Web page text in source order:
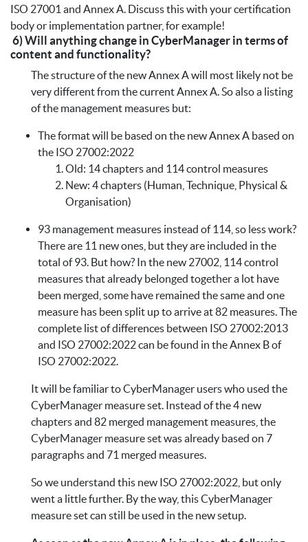
ISO 27001 and Annex A. Discuss this with your certification
body or implementation partner, for example!
6) Will anything change in CyberManager in terms of
content and functionality?
The structure of the new Annex A will most likely not be
very different from the current Annex A. So also a listing
of the management measures but:
The format will be based on the new Annex A based on
the ISO 27002:2022
Old: 14 chapters and 114 control measures
New: 4 chapters (Human, Technique, Physical &
Organisation)
93 management measures instead of 114, so less work?
There are 11 new ones, but they are included in the
total of 93. But how? In the new 27002, 114 control
measures that already belonged together a lot have
been merged, some have remained the same and one
measure has been split up to arrive at 82 measures. The
complete list of differences between ISO 27002:2013
and ISO 27002:2022 can be found in the Annex B of
ISO 27002:2022.
It will be familiar to CyberManager users who used the
CyberManager measure set. Instead of the 4 new
chapters and 82 merged management measures, the
CyberManager measure set was already based on 7
paragraphs and 71 merged measures.
So we understand this new ISO 27002:2022, but only
went a little further. By the way, this CyberManager
measure set can still be used in the new setup.